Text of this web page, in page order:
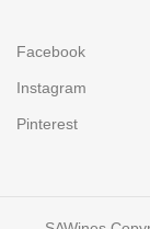
Facebook
Instagram
Pinterest